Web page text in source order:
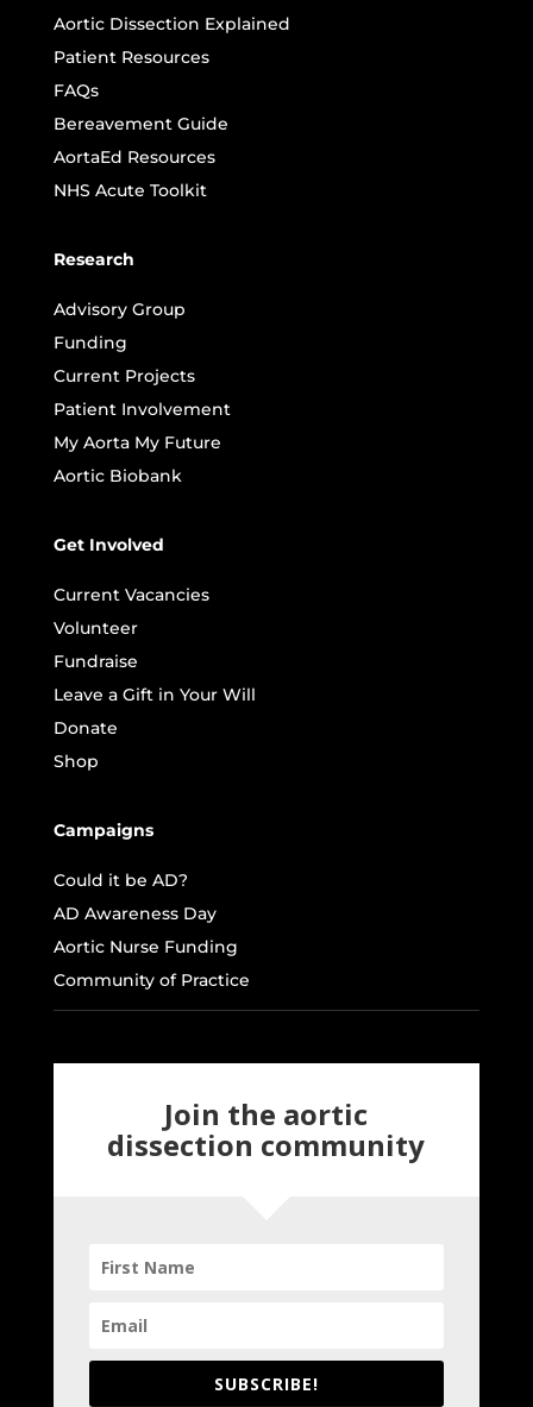
Aortic Dissection Explained
Patient Resources
FAQs
Bereavement Guide
AortaEd Resources
NHS Acute Toolkit
Research
Advisory Group
Funding
Current Projects
Patient Involvement
My Aorta My Future
Aortic Biobank
Get Involved
Current Vacancies
Volunteer
Fundraise
Leave a Gift in Your Will
Donate
Shop
Campaigns
Could it be AD?
AD Awareness Day
Aortic Nurse Funding
Community of Practice
Join the aortic
dissection community
SUBSCRIBE!